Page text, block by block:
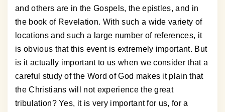
and others are in the Gospels, the epistles, and in
the book of Revelation. With such a wide variety of
locations and such a large number of references, it
is obvious that this event is extremely important. But
is it actually important to us when we consider that a
careful study of the Word of God makes it plain that
the Christians will not experience the great
tribulation? Yes, it is very important for us, for a